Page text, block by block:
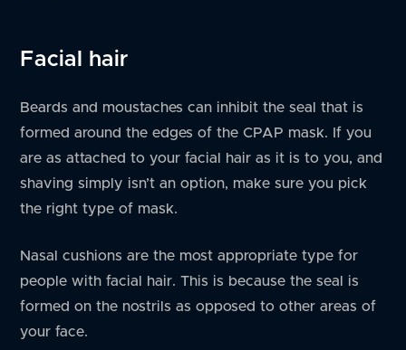
Facial hair
Beards and moustaches can inhibit the seal that is
formed around the edges of the CPAP mask. If you
are as attached to your facial hair as it is to you, and
shaving simply isn’t an option, make sure you pick
the right type of mask.
Nasal cushions are the most appropriate type for
people with facial hair. This is because the seal is
formed on the nostrils as opposed to other areas of
your face.